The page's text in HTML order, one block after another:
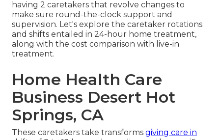
having 2 caretakers that revolve changes to
make sure round-the-clock support and
supervision. Let's explore the caretaker rotations
and shifts entailed in 24-hour home treatment,
along with the cost comparison with live-in
treatment.
Home Health Care
Business Desert Hot
Springs, CA
These caretakers take transforms giving care in